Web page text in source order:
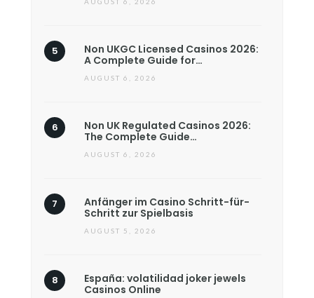
Non UKGC Licensed Casinos 2026:
A Complete Guide for…
AUGUST 6, 2026
Non UK Regulated Casinos 2026:
The Complete Guide…
AUGUST 6, 2026
Anfänger im Casino Schritt-für-
Schritt zur Spielbasis
AUGUST 5, 2026
España: volatilidad joker jewels
Casinos Online